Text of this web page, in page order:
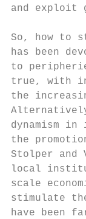
and exploit
So, how to
has been
to
true, with
the
dynamism
the
Stolper and
local
scale
stimulate
have been